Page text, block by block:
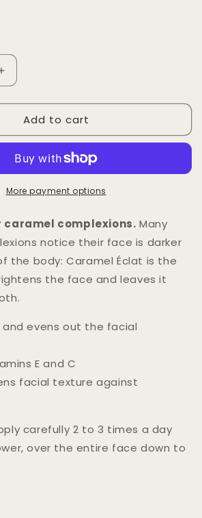
Increase
quantity
for
Crème
du
Caramel
Éclat
Add to cart
More payment options
caramel complexions. Many
notice their face is darker
the body: Caramel Éclat is the
the face and leaves it
and evens out the facial
E and C
facial texture against
carefully 2 to 3 times a day
over the entire face down to